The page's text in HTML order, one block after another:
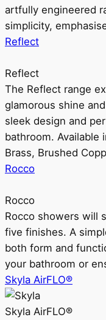
artfully engineered
simplicity,
Reflect
Reflect
The Reflect range
glamorous shine
sleek design and
bathroom. Available
Brass, Brushed
Rocco
Rocco
Rocco showers will
five finishes. A
both form and
your bathroom or
Skyla AirFLO®
Skyla AirFLO®